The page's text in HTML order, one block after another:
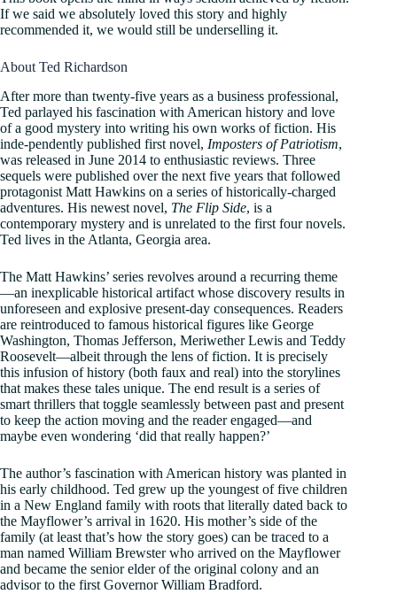
If we said we absolutely loved this story and highly
recommended it, we would still be underselling it.
About Ted Richardson
After more than twenty-five years as a business professional,
Ted parlayed his fascination with American history and love
of a good mystery into writing his own works of fiction. His
inde-pendently published first novel, Imposters of Patriotism,
was released in June 2014 to enthusiastic reviews. Three
sequels were published over the next five years that followed
protagonist Matt Hawkins on a series of historically-charged
adventures. His newest novel, The Flip Side, is a
contemporary mystery and is unrelated to the first four novels.
Ted lives in the Atlanta, Georgia area.
The Matt Hawkins’ series revolves around a recurring theme
—an inexplicable historical artifact whose discovery results in
unforeseen and explosive present-day consequences. Readers
are reintroduced to famous historical figures like George
Washington, Thomas Jefferson, Meriwether Lewis and Teddy
Roosevelt—albeit through the lens of fiction. It is precisely
this infusion of history (both faux and real) into the storylines
that makes these tales unique. The end result is a series of
smart thrillers that toggle seamlessly between past and present
to keep the action moving and the reader engaged—and
maybe even wondering ‘did that really happen?’
The author’s fascination with American history was planted in
his early childhood. Ted grew up the youngest of five children
in a New England family with roots that literally dated back to
the Mayflower’s arrival in 1620. His mother’s side of the
family (at least that’s how the story goes) can be traced to a
man named William Brewster who arrived on the Mayflower
and became the senior elder of the original colony and an
advisor to the first Governor William Bradford.